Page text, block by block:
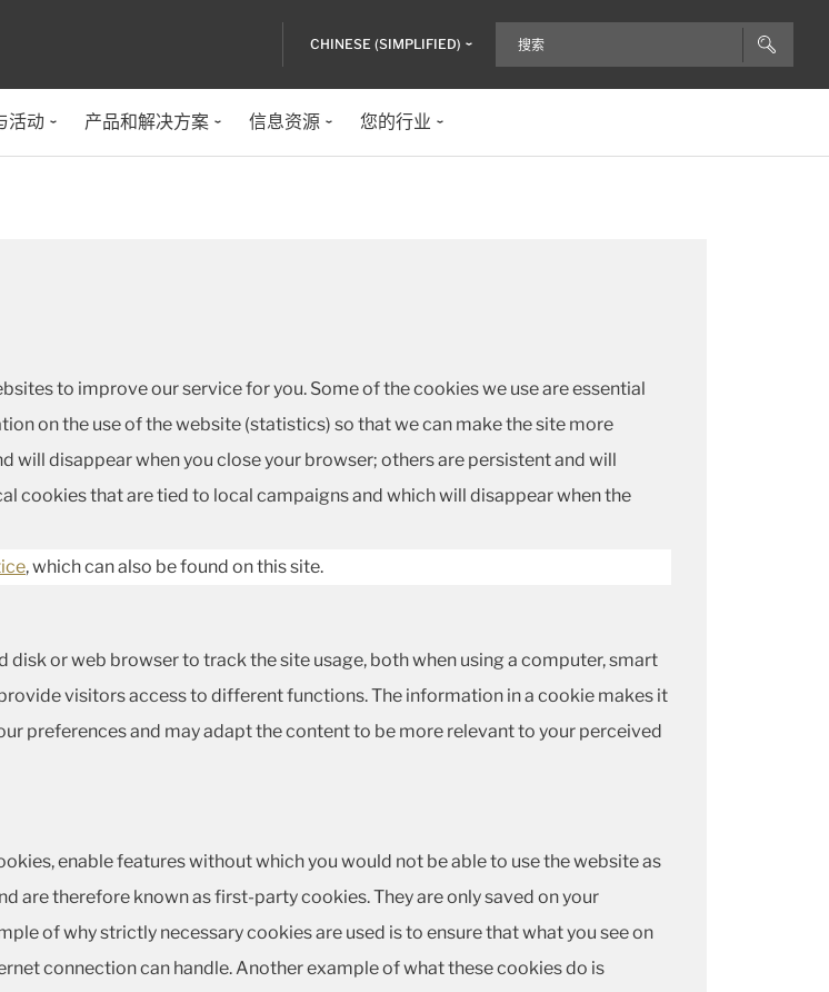
CHINESE (SIMPLIFIED)
活动 产品和解决方案 信息资源 您的行业
to improve our service for you. Some of the cookies we use are essential
on the use of the website (statistics) so that we can make the site more
will disappear when you close your browser; others are persistent and will
cookies that are tied to local campaigns and which will disappear when the
, which can also be found on this site.
or web browser to track the site usage, both when using a computer, smart
visitors access to different functions. The information in a cookie makes it
preferences and may adapt the content to be more relevant to your perceived
enable features without which you would not be able to use the website as
are therefore known as first-party cookies. They are only saved on your
of why strictly necessary cookies are used is to ensure that what you see on
connection can handle. Another example of what these cookies do is